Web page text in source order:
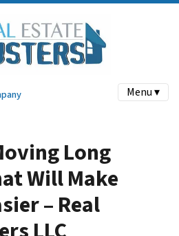
Menu ▾
Long
Will Make
– Real